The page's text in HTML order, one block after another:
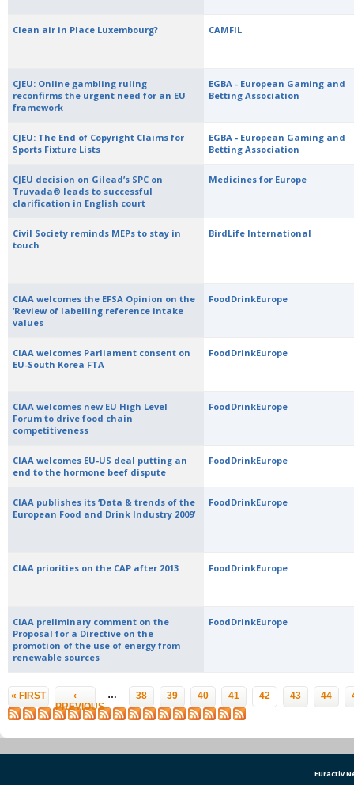
Clean air in Place Luxembourg? CAMFIL
CJEU: Online gambling ruling
reconfirms the urgent need for an EU
framework
EGBA - European Gaming and
Betting Association
CJEU: The End of Copyright Claims for
Sports Fixture Lists
EGBA - European Gaming and
Betting Association
CJEU decision on Gilead’s SPC on
Truvada® leads to successful
clarification in English court
Medicines for Europe
Civil Society reminds MEPs to stay in
touch
BirdLife International
CIAA welcomes the EFSA Opinion on the
‘Review of labelling reference intake
values
FoodDrinkEurope
CIAA welcomes Parliament consent on
EU-South Korea FTA
FoodDrinkEurope
CIAA welcomes new EU High Level
Forum to drive food chain
competitiveness
FoodDrinkEurope
CIAA welcomes EU-US deal putting an
end to the hormone beef dispute
FoodDrinkEurope
CIAA publishes its ‘Data & trends of the
European Food and Drink Industry 2009’
FoodDrinkEurope
CIAA priorities on the CAP after 2013 FoodDrinkEurope
CIAA preliminary comment on the
Proposal for a Directive on the
promotion of the use of energy from
renewable sources
FoodDrinkEurope
Pages
« FIRST
‹
PREVIOUS
… 38 39 40 41 42 43 44
Euractiv